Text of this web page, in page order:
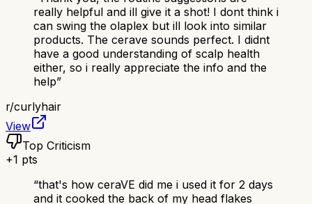
really helpful and ill give it a shot! I dont think i
can swing the olaplex but ill look into similar
products. The cerave sounds perfect. I didnt
have a good understanding of scalp health
either, so i really appreciate the info and the
help”
r/curlyhair
View
Top Criticism
+1 pts
“that's how ceraVE did me i used it for 2 days
and it cooked the back of my head flakes